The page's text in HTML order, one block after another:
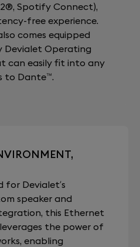
Spotify Connect),
free experience.
comes equipped
Operating
can easily fit into any
to Dante™.
for Devialet’s
speaker and
this Ethernet
the power of
enabling